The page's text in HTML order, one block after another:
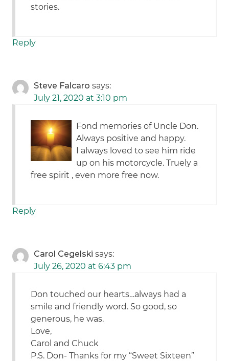
stories.
Reply
Steve Falcaro says:
July 21, 2020 at 3:10 pm
Fond memories of Uncle Don.
Always positive and happy.
I always loved to see him ride
up on his motorcycle. Truely a
free spirit , even more free now.
Reply
Carol Cegelski says:
July 26, 2020 at 6:43 pm
Don touched our hearts…always had a
smile and friendly word. So good, so
generous, he was.
Love,
Carol and Chuck
P.S. Don- Thanks for my “Sweet Sixteen”